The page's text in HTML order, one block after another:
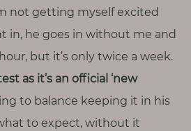
not getting myself excited
in, he goes in without me and
but it’s only twice a week.
as it’s an official ‘new
to balance keeping it in his
to expect, without it